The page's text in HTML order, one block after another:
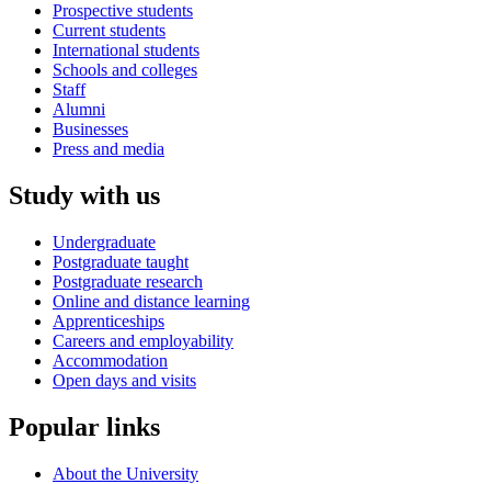
Prospective students
Current students
International students
Schools and colleges
Staff
Alumni
Businesses
Press and media
Study with us
Undergraduate
Postgraduate taught
Postgraduate research
Online and distance learning
Apprenticeships
Careers and employability
Accommodation
Open days and visits
Popular links
About the University